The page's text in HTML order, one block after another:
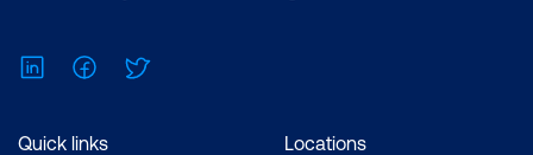
LinkedInFacebook
Quick links Locations